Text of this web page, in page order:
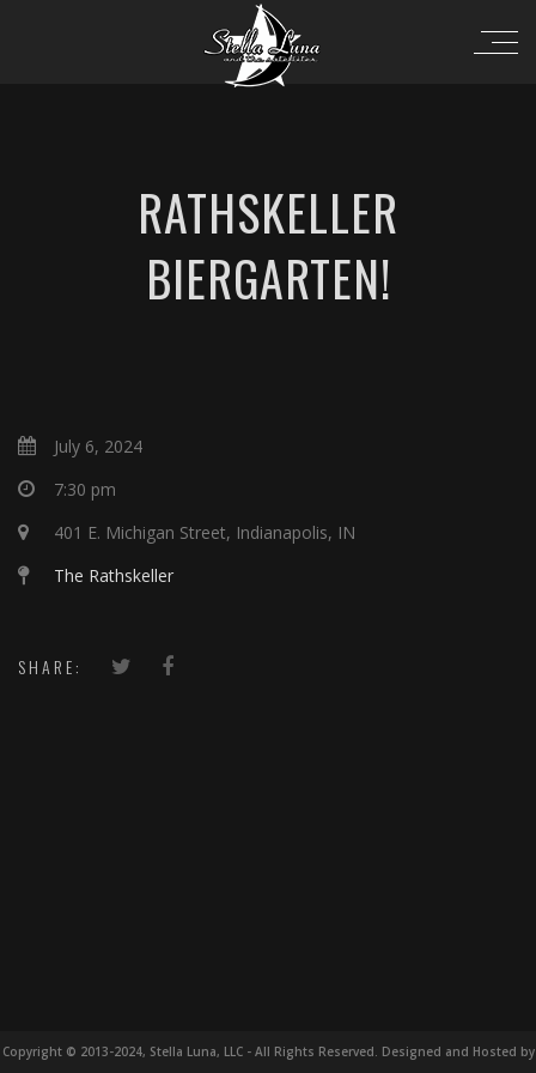
RATHSKELLER
BIERGARTEN!
July 6, 2024
7:30 pm
401 E. Michigan Street, Indianapolis, IN
The Rathskeller
SHARE:
Copyright © 2013-2024, Stella Luna, LLC - All Rights Reserved. Designed and Hosted by